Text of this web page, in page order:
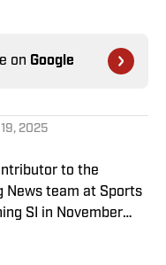
on Google
2025
to the
News team at Sports
SI in November
before